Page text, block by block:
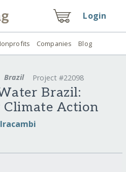
Login
Companies Blog
Brazil Project #22098
Brazil:
Action
Iracambi